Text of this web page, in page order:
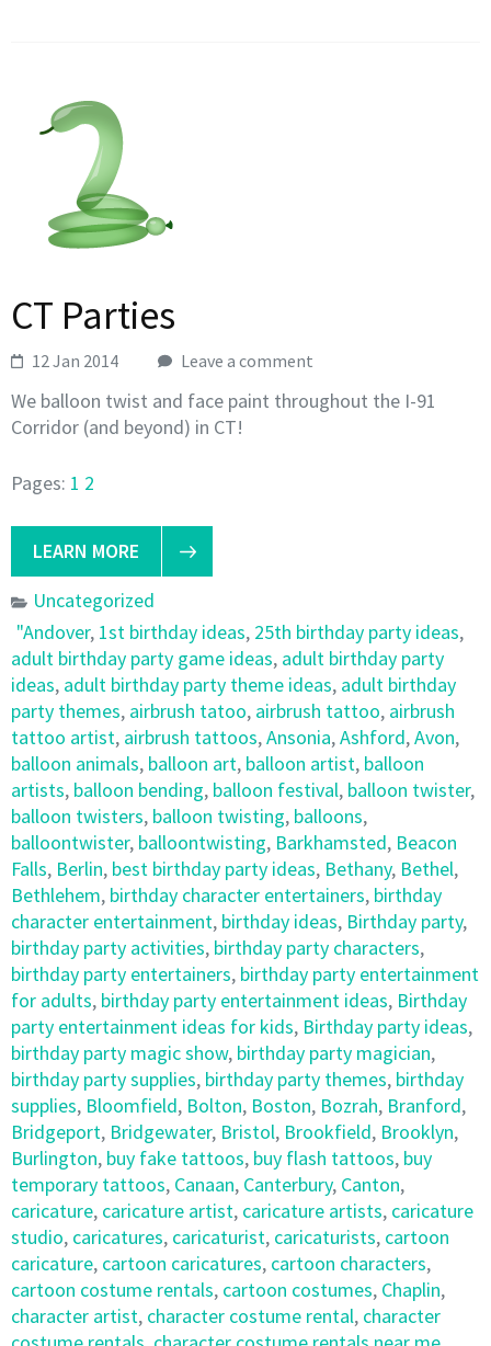
CT Parties
12 Jan 2014 Leave a comment
We balloon twist and face paint throughout the I-91
Corridor (and beyond) in CT!
Pages: 1 2
LEARN MORE
Uncategorized
"Andover, 1st birthday ideas, 25th birthday party ideas,
adult birthday party game ideas, adult birthday party
ideas, adult birthday party theme ideas, adult birthday
party themes, airbrush tatoo, airbrush tattoo, airbrush
tattoo artist, airbrush tattoos,Ansonia,Ashford,Avon,
balloon animals, balloon art, balloon artist, balloon
artists, balloon bending, balloon festival, balloon twister,
balloon twisters, balloon twisting, balloons,
balloontwister, balloontwisting, Barkhamsted, Beacon
Falls, Berlin, best birthday party ideas, Bethany, Bethel,
Bethlehem, birthday character entertainers, birthday
character entertainment, birthday ideas, Birthday party,
birthday party activities, birthday party characters,
birthday party entertainers, birthday party entertainment
for adults, birthday party entertainment ideas, Birthday
party entertainment ideas for kids, Birthday party ideas,
birthday party magic show, birthday party magician,
birthday party supplies, birthday party themes, birthday
supplies, Bloomfield, Bolton, Boston, Bozrah, Branford,
Bridgeport, Bridgewater, Bristol, Brookfield, Brooklyn,
Burlington, buy fake tattoos, buy flash tattoos, buy
temporary tattoos, Canaan, Canterbury, Canton,
caricature, caricature artist, caricature artists, caricature
studio, caricatures, caricaturist, caricaturists, cartoon
caricature, cartoon caricatures, cartoon characters,
cartoon costume rentals, cartoon costumes, Chaplin,
character artist, character costume rental, character